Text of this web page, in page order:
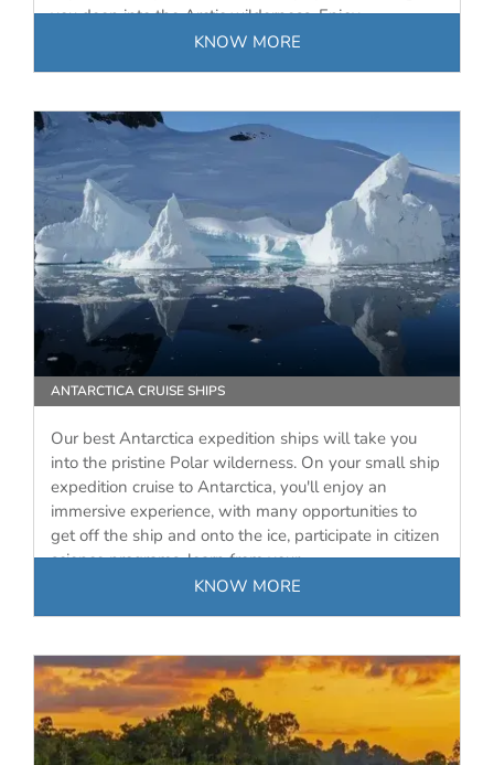
you deep into the Arctic wilderness. Enjoy…
KNOW MORE
ANTARCTICA CRUISE SHIPS
Our best Antarctica expedition ships will take you
into the pristine Polar wilderness. On your small ship
expedition cruise to Antarctica, you'll enjoy an
immersive experience, with many opportunities to
get off the ship and onto the ice, participate in citizen
science programs, learn from your…
KNOW MORE